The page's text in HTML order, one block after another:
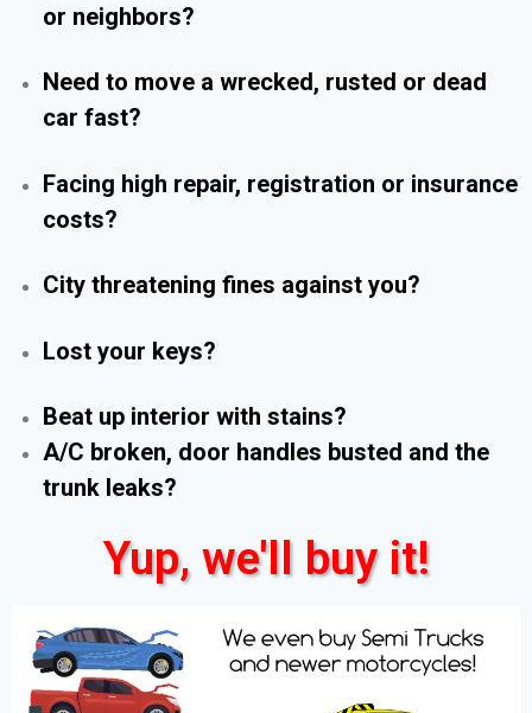
or neighbors?
Need to move a wrecked, rusted or dead
car fast?
Facing high repair, registration or insurance
costs?
City threatening fines against you?
Lost your keys?
Beat up interior with stains?
A/C broken, door handles busted and the
trunk leaks?
Yup, we'll buy it!